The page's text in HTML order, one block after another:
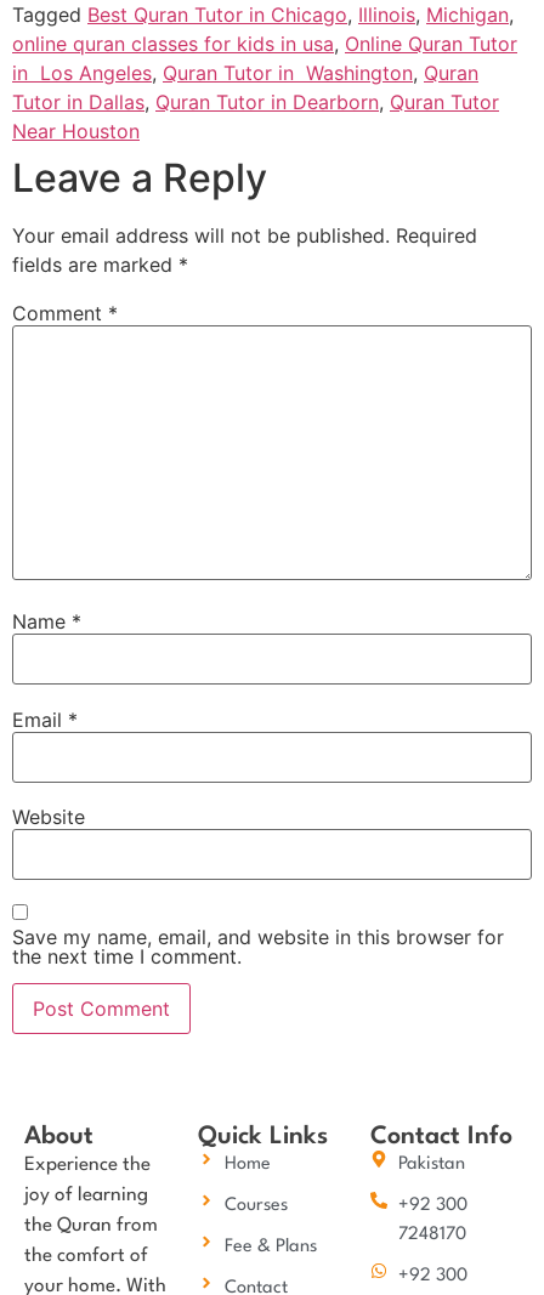
Tagged Best Quran Tutor in Chicago, Illinois, Michigan,
online quran classes for kids in usa, Online Quran Tutor
in Los Angeles, Quran Tutor in Washington, Quran
Tutor in Dallas, Quran Tutor in Dearborn, Quran Tutor
Near Houston
Leave a Reply
Your email address will not be published. Required
fields are marked *
Comment *
Name *
Email *
Website
Save my name, email, and website in this browser for
the next time I comment.
About
Experience the
joy of learning
the Quran from
the comfort of
your home. With
Quick Links
Home
Courses
Fee & Plans
Contact
Contact Info
Pakistan
+92 300
7248170
+92 300